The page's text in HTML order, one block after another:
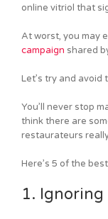
online vitriol that
At worst, you may
campaign shared
Let’s try and avoid
You’ll never stop
think there are
restaurateurs
Here’s 5 of the
1.